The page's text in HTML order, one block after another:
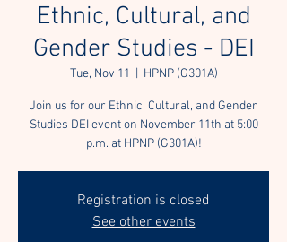
Ethnic, Cultural, and
Gender Studies - DEI
Tue, Nov 11 HPNP (G301A)
Join us for our Ethnic, Cultural, and Gender
Studies DEI event on November 11th at 5:00
p.m. at HPNP (G301A)!
Registration is closed
See other events